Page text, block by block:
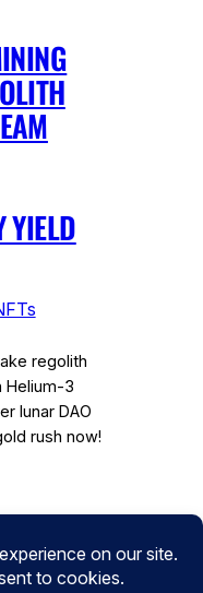
YIELD
regolith
Helium-3
lunar DAO
rush now!